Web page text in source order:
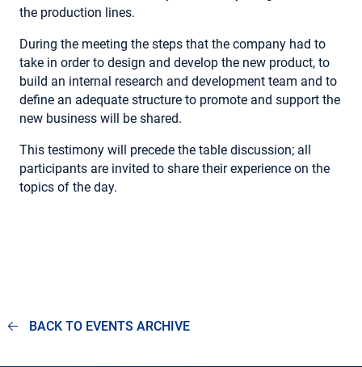
the production lines.
During the meeting the steps that the company had to
take in order to design and develop the new product, to
build an internal research and development team and to
define an adequate structure to promote and support the
new business will be shared.
This testimony will precede the table discussion; all
participants are invited to share their experience on the
topics of the day.
BACK TO EVENTS ARCHIVE